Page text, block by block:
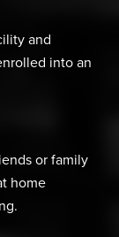
and
into an
or family
home